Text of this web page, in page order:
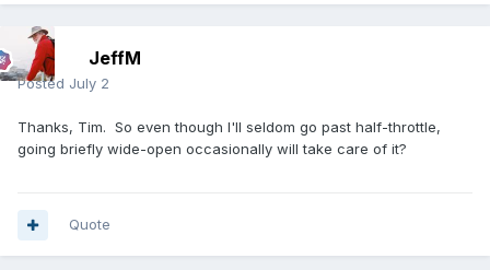
JeffM
Posted July 2
Thanks, Tim. So even though I'll seldom go past half-throttle,
going briefly wide-open occasionally will take care of it?
Quote